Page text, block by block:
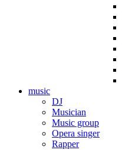
music
DJ
Musician
Music group
Opera singer
Rapper